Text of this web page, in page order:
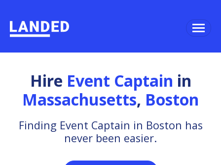
Hire Event Captain in
Massachusetts, Boston
Finding Event Captain in Boston has
never been easier.